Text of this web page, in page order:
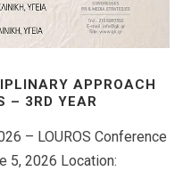
APPROACH
– 3RD YEAR
– LOUROS Conference
5, 2026 Location: